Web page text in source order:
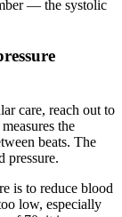
— the systolic
care, reach out to
the
beats. The
pressure.
is to reduce blood
low, especially